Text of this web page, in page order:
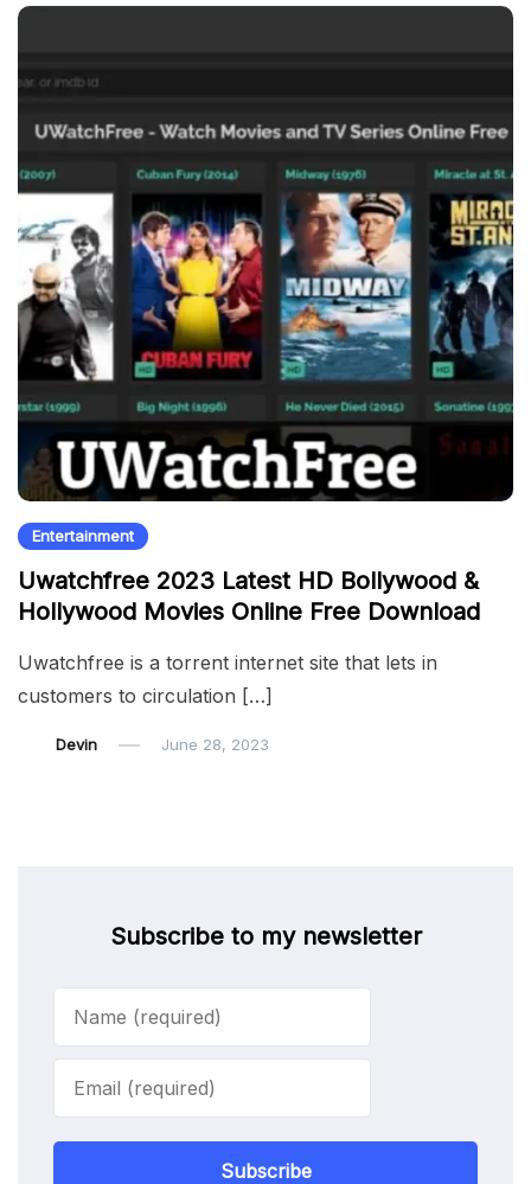
Entertainment
Uwatchfree 2023 Latest HD Bollywood &
Hollywood Movies Online Free Download
Uwatchfree is a torrent internet site that lets in
customers to circulation […]
Devin June 28, 2023
Subscribe to my newsletter
Subscribe